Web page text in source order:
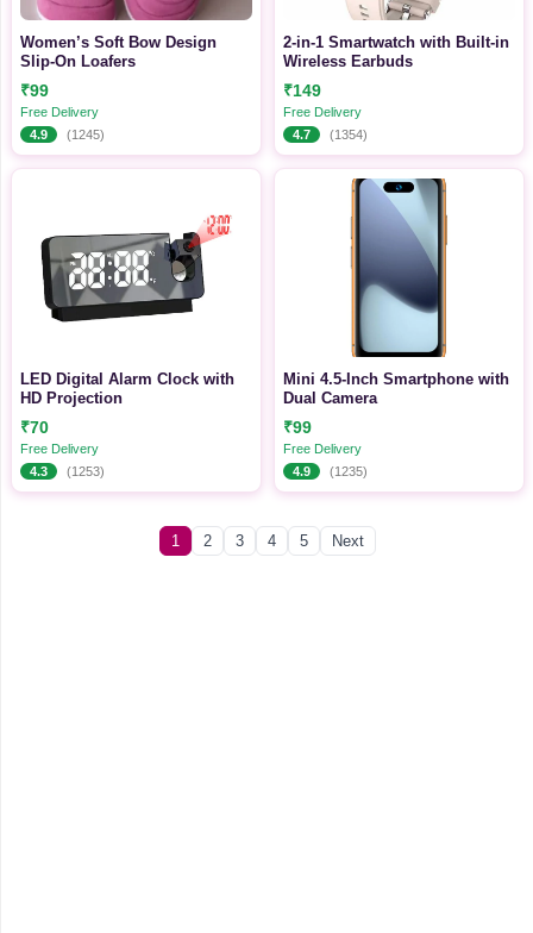
Women’s Soft Bow Design
Slip-On Loafers
₹99
Free Delivery
4.9
(1245)
2-in-1 Smartwatch with Built-in
Wireless Earbuds
₹149
Free Delivery
4.7
(1354)
LED Digital Alarm Clock with
HD Projection
₹70
Free Delivery
4.3
(1253)
Mini 4.5-Inch Smartphone with
Dual Camera
₹99
Free Delivery
4.9
(1235)
1 2 3 4 5 Next